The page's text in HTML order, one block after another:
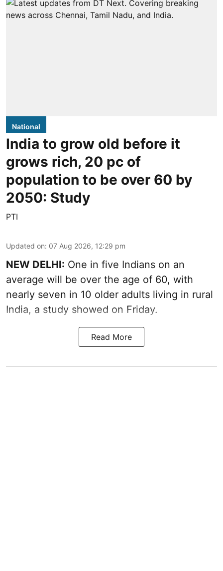
National
India to grow old before it
grows rich, 20 pc of
population to be over 60 by
2050: Study
PTI
Updated on: 07 Aug 2026, 12:29 pm
NEW DELHI: One in five Indians on an
average will be over the age of 60, with
nearly seven in 10 older adults living in rural
India, a study showed on Friday.
Read More